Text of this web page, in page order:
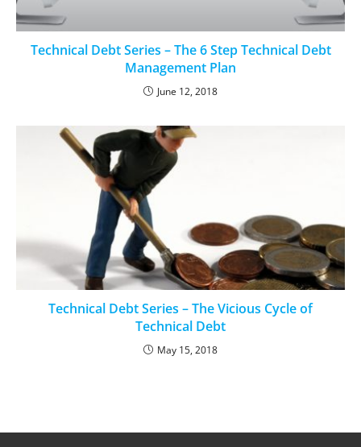
Technical Debt Series – The 6 Step Technical Debt
Management Plan
June 12, 2018
Technical Debt Series – The Vicious Cycle of
Technical Debt
May 15, 2018